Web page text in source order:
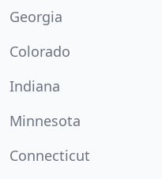
Georgia
Colorado
Indiana
Minnesota
Connecticut